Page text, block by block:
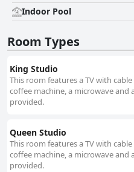
Indoor Pool
Room Types
King Studio
This room features a TV with cable
coffee machine, a microwave and
provided.
Queen Studio
This room features a TV with cable
coffee machine, a microwave and
provided.